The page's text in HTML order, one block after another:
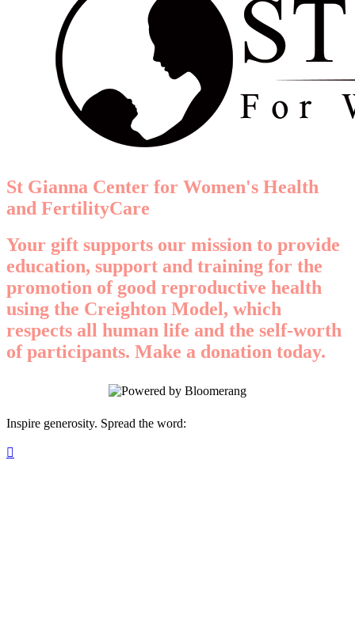
St Gianna Center for Women's Health
and FertilityCare
Your gift supports our mission to provide
education, support and training for the
promotion of good reproductive health
using the Creighton Model, which
respects all human life and the self-worth
of participants. Make a donation today.
Inspire generosity. Spread the word:
